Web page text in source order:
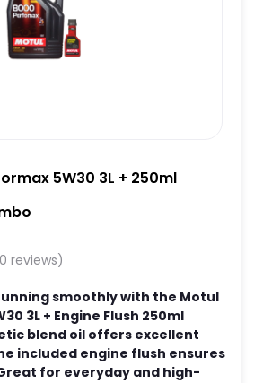
5W30 3L + 250ml
reviews)
smoothly with the Motul
3L + Engine Flush 250ml
blend oil offers excellent
included engine flush ensures
for everyday and high-